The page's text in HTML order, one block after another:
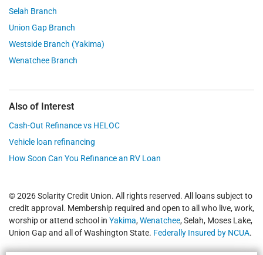
Selah Branch
Union Gap Branch
Westside Branch (Yakima)
Wenatchee Branch
Also of Interest
Cash-Out Refinance vs HELOC
Vehicle loan refinancing
How Soon Can You Refinance an RV Loan
© 2026 Solarity Credit Union. All rights reserved. All loans subject to
credit approval. Membership required and open to all who live, work,
worship or attend school in Yakima,Wenatchee, Selah, Moses Lake,
Union Gap and all of Washington State. Federally Insured by NCUA.